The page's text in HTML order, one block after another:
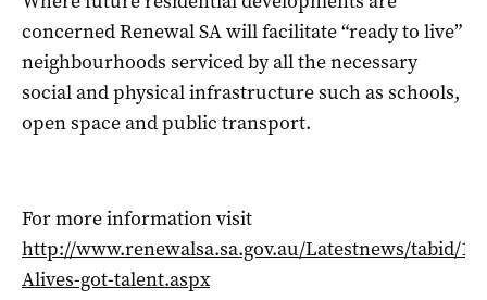
concerned Renewal SA will facilitate “ready to live”
neighbourhoods serviced by all the necessary
social and physical infrastructure such as schools,
open space and public transport.
For more information visit
http://www.renewalsa.sa.gov.au/Latestnews/tabid/
Alives-got-talent.aspx